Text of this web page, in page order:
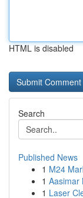
HTML is disabled
Search
Published News
1 M24
1 Aasimar
1 Laser